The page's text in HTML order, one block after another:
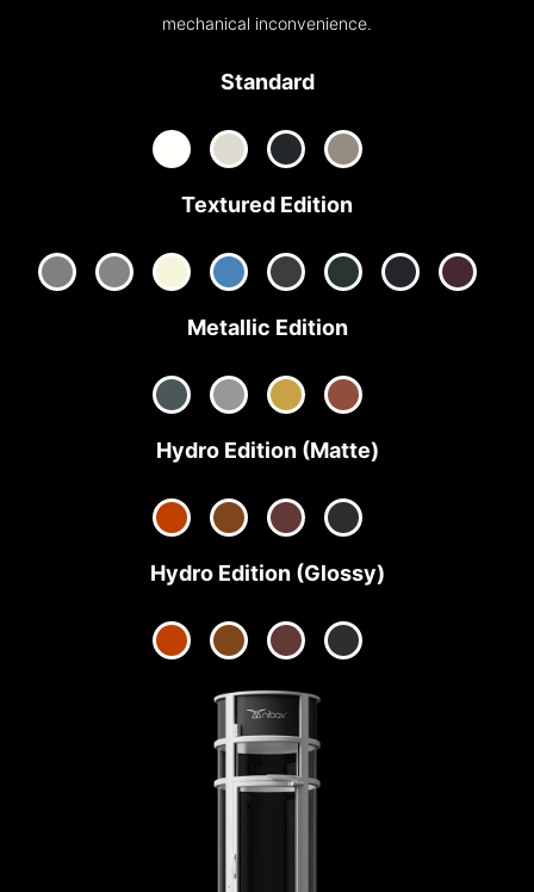
mechanical inconvenience.
Standard
Textured Edition
Metallic Edition
Hydro Edition (Matte)
Hydro Edition (Glossy)